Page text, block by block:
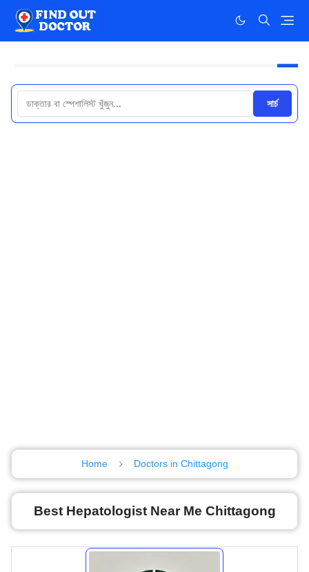
সার্চ
Home Doctors in Chittagong
Best Hepatologist Near Me Chittagong